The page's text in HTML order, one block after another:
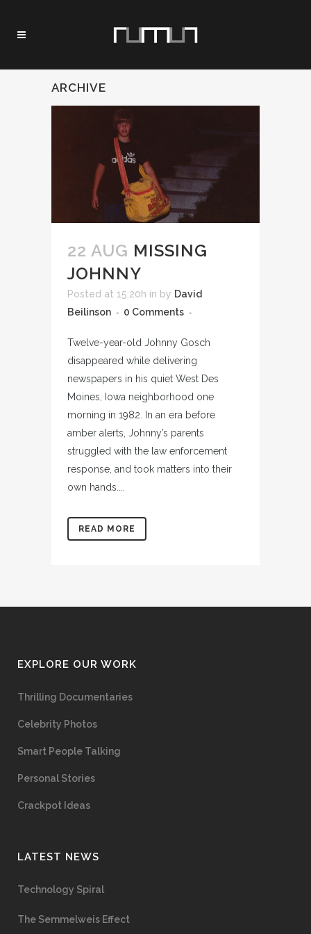
ARCHIVE
22 AUG MISSING
JOHNNY
Posted at 15:20h in by David
Beilinson
0 Comments
Twelve-year-old Johnny Gosch
disappeared while delivering
newspapers in his quiet West Des
Moines, Iowa neighborhood one
morning in 1982. In an era before
amber alerts, Johnny’s parents
struggled with the law enforcement
response, and took matters into their
own hands....
READ MORE
EXPLORE OUR WORK
Thrilling Documentaries
Celebrity Photos
Smart People Talking
Personal Stories
Crackpot Ideas
LATEST NEWS
Technology Spiral
The Semmelweis Effect